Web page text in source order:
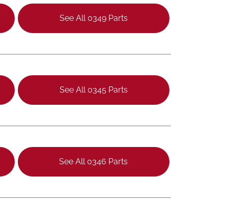
See All 0349 Parts
See All 0345 Parts
See All 0346 Parts